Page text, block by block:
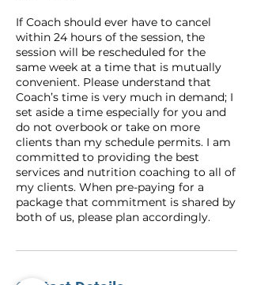
If Coach should ever have to cancel
within 24 hours of the session, the
session will be rescheduled for the
same week at a time that is mutually
convenient. Please understand that
Coach’s time is very much in demand; I
set aside a time especially for you and
do not overbook or take on more
clients than my schedule permits. I am
committed to providing the best
services and nutrition coaching to all of
my clients. When pre-paying for a
package that commitment is shared by
both of us, please plan accordingly.